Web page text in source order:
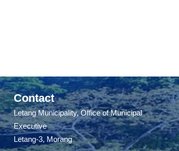
Contact
Letang Municipality, Office of Municipal
Executive
Letang-3, Morang